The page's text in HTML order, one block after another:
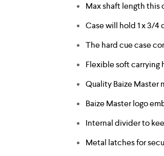
Max shaft length this
Case will hold 1 x 3/4
The hard cue case
Flexible soft carrying
Quality Baize Master
Baize Master logo
Internal divider to
Metal latches for